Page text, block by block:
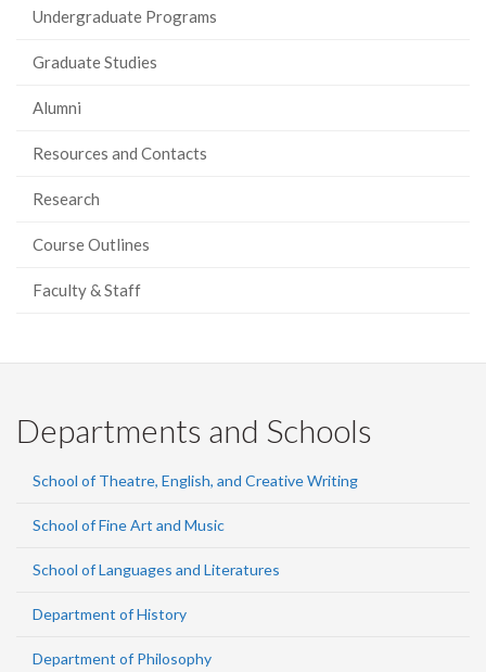
Undergraduate Programs
Graduate Studies
Alumni
Resources and Contacts
Research
Course Outlines
Faculty & Staff
Departments and Schools
School of Theatre, English, and Creative Writing
School of Fine Art and Music
School of Languages and Literatures
Department of History
Department of Philosophy